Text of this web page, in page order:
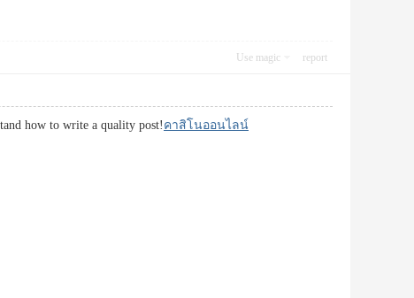
Use magic report
how to write a quality post! คาสิโนออนไลน์